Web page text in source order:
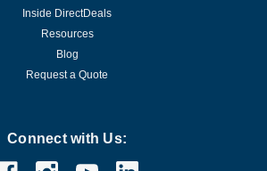
Inside DirectDeals
Resources
Blog
Request a Quote
Connect with Us: